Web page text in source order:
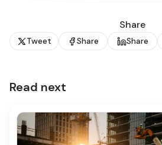
Share
Tweet Share Share
Read next